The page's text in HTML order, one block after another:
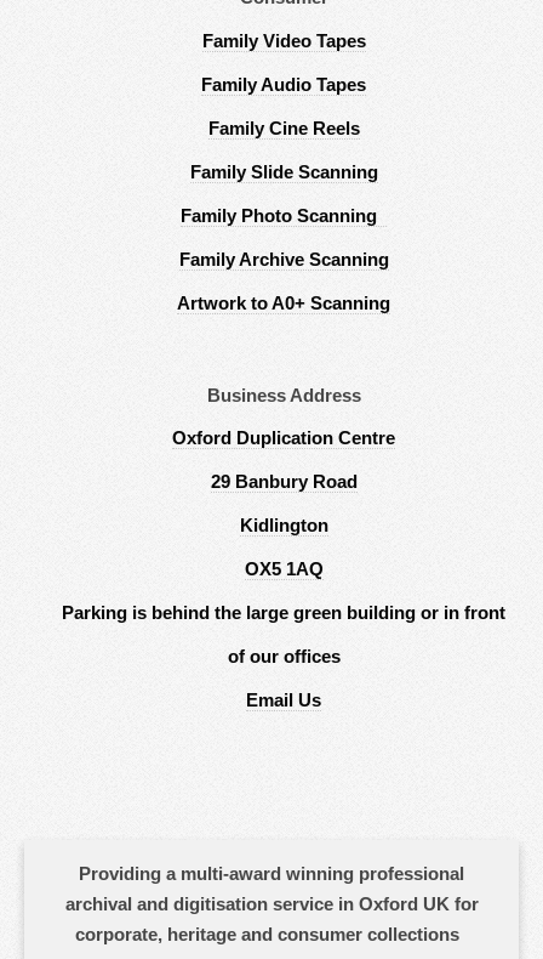
Family Video Tapes
Family Audio Tapes
Family Cine Reels
Family Slide Scanning
Family Photo Scanning
Family Archive Scanning
Artwork to A0+ Scanning
Business Address
Oxford Duplication Centre
29 Banbury Road
Kidlington
OX5 1AQ
Parking is behind the large green building or in front
of our offices
Email Us
Providing a multi-award winning professional
archival and digitisation service in Oxford UK for
corporate, heritage and consumer collections